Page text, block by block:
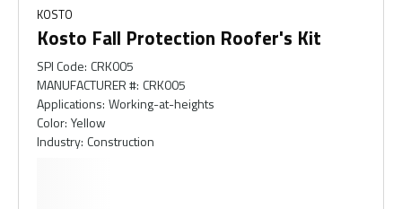
KOSTO
Kosto Fall Protection Roofer's Kit
SPI Code: CRK005
MANUFACTURER #: CRK005
Applications: Working-at-heights
Color: Yellow
Industry: Construction